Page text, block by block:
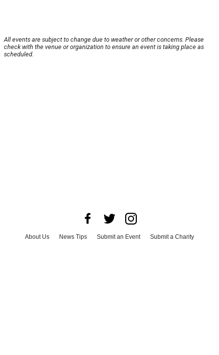
All events are subject to change due to weather or other concerns. Please
check with the venue or organization to ensure an event is taking place as
scheduled.
About Us News Tips Submit an Event
Submit a Charity